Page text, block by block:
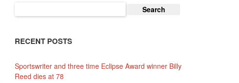
for:
RECENT POSTS
Sportswriter and three time Eclipse Award winner Billy
Reed dies at 78